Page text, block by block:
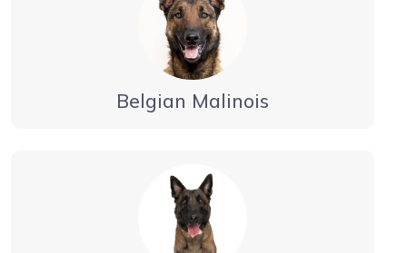
Belgian Malinois